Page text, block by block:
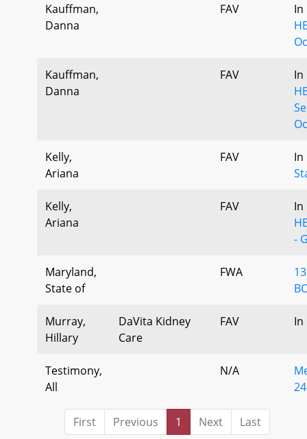
Kauffman,
Danna
FAV
In
Kauffman,
Danna
FAV
In
Kelly,
Ariana
FAV
In
Kelly,
Ariana
FAV
In
-
Maryland,
State of
FWA
Murray,
Hillary
DaVita Kidney
Care
FAV In
Testimony,
All
N/A
First Previous 1 Next Last